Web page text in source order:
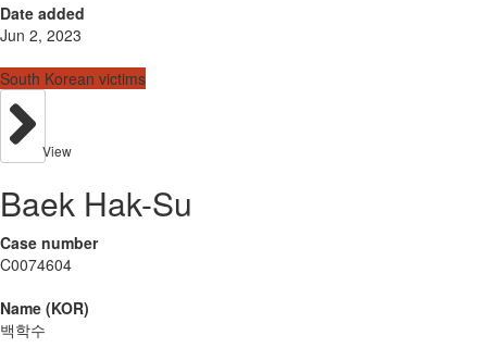
Date added
Jun 2, 2023
South Korean victims
View
Baek Hak-Su
Case number
C0074604
Name (KOR)
백학수